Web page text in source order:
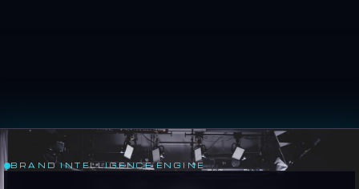
BRAND INTELLIGENCE ENGINE